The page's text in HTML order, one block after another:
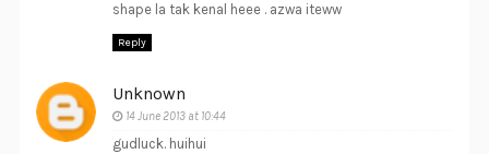
shape la tak kenal heee . azwa iteww
Reply
Unknown
14 June 2013 at 10:44
gudluck. huihui